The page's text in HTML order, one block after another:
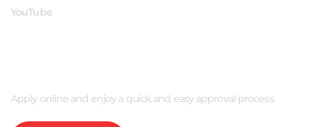
YouTube
Apply online and enjoy a quick and easy approval process.